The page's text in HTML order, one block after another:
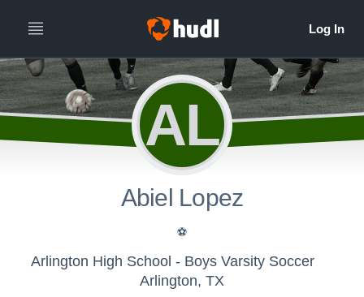
AL
Abiel Lopez
⚽
Arlington High School - Boys Varsity Soccer
Arlington, TX